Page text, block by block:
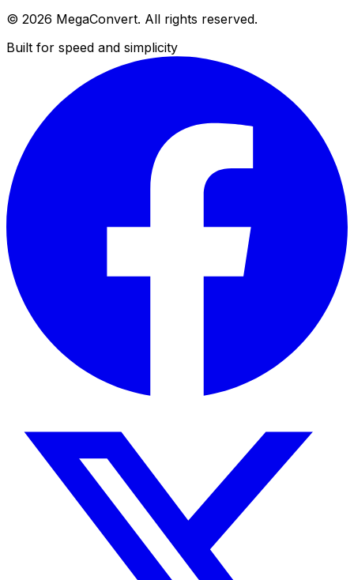
© 2026 MegaConvert. All rights reserved.
Built for speed and simplicity